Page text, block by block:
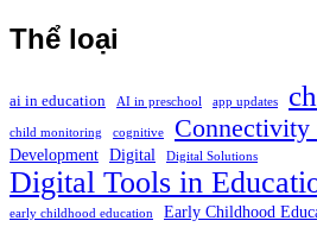
Thể loại
ai in education AI in preschool app updates
child monitoring cognitive Connectivity
Development Digital Digital Solutions
Digital Tools in
early childhood education
Early Childhood